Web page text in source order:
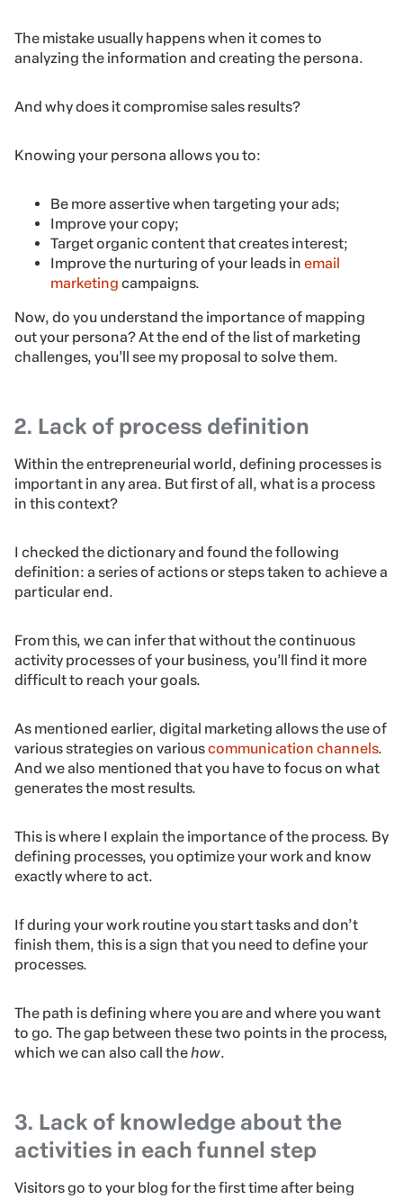
The mistake usually happens when it comes to
analyzing the information and creating the persona.
And why does it compromise sales results?
Knowing your persona allows you to:
Be more assertive when targeting your ads;
Improve your copy;
Target organic content that creates interest;
Improve the nurturing of your leads in email
marketing campaigns.
Now, do you understand the importance of mapping
out your persona? At the end of the list of marketing
challenges, you’ll see my proposal to solve them.
2. Lack of process definition
Within the entrepreneurial world, defining processes is
important in any area. But first of all, what is a process
in this context?
I checked the dictionary and found the following
definition: a series of actions or steps taken to achieve a
particular end.
From this, we can infer that without the continuous
activity processes of your business, you’ll find it more
difficult to reach your goals.
As mentioned earlier, digital marketing allows the use of
various strategies on variouscommunication channels.
And we also mentioned that you have to focus on what
generates the most results.
This is where I explain the importance of the process. By
defining processes, you optimize your work and know
exactly where to act.
If during your work routine you start tasks and don’t
finish them, this is a sign that you need to define your
processes.
The path is defining where you are and where you want
to go. The gap between these two points in the process,
which we can also call thehow.
3. Lack of knowledge about the
activities in each funnel step
Visitors go to your blog for the first time after being